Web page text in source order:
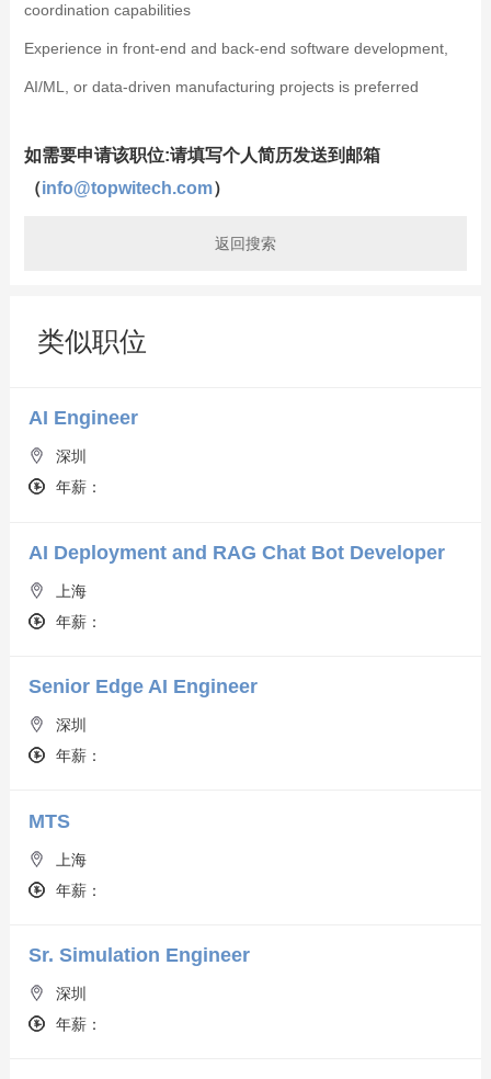
coordination capabilities
Experience in front-end and back-end software development,
AI/ML, or data-driven manufacturing projects is preferred
如需要申请该职位:请填写个人简历发送到邮箱
（info@topwitech.com）
返回搜索
类似职位
AI Engineer
深圳
年薪：
AI Deployment and RAG Chat Bot Developer
上海
年薪：
Senior Edge AI Engineer
深圳
年薪：
MTS
上海
年薪：
Sr. Simulation Engineer
深圳
年薪：